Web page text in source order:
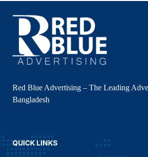
Red Blue Advertising – The Leading
Bangladesh
QUICK LINKS